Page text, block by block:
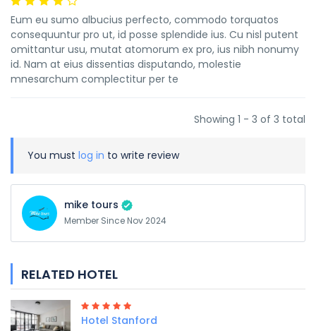
Eum eu sumo albucius perfecto, commodo torquatos
consequuntur pro ut, id posse splendide ius. Cu nisl putent
omittantur usu, mutat atomorum ex pro, ius nibh nonumy
id. Nam at eius dissentias disputando, molestie
mnesarchum complectitur per te
Showing 1 - 3 of 3 total
You must log in to write review
mike tours
Member Since Nov 2024
RELATED HOTEL
Hotel Stanford